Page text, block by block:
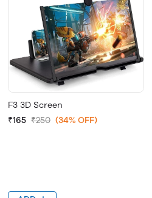
F3 3D Screen
₹165 ₹250 (34% OFF)